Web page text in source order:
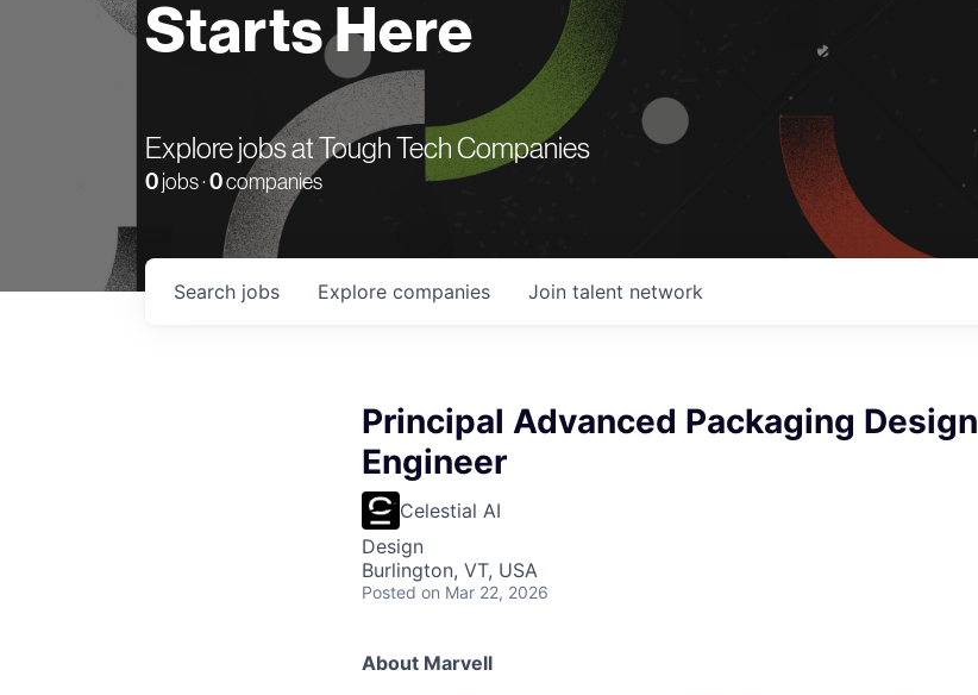
Starts Here
Explore jobs at Tough Tech Companies
0 jobs ·0companies
Search jobs Explore companies Join talent network
Principal Advanced Packaging Design
Engineer
Celestial AI
Design
Burlington, VT, USA
Posted on Mar 22, 2026
About Marvell